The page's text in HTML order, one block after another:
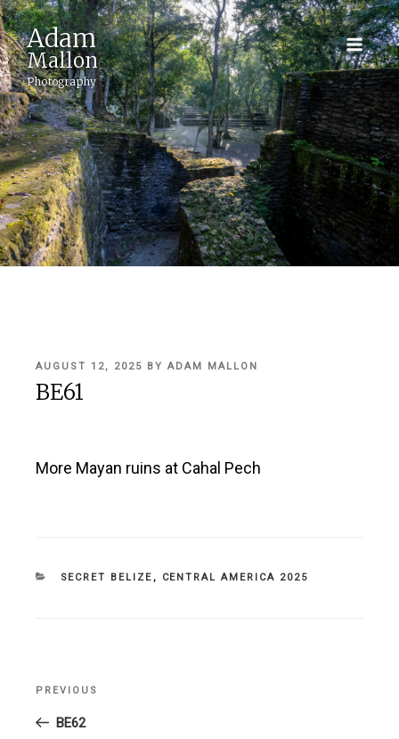
Adam
Mallon
Photography
POSTED
ON
AUGUST 12, 2025 BY ADAM MALLON
BE61
More Mayan ruins at Cahal Pech
CATEGORIES
SECRET BELIZE , CENTRAL AMERICA 2025
Previous
Post
PREVIOUS
BE62